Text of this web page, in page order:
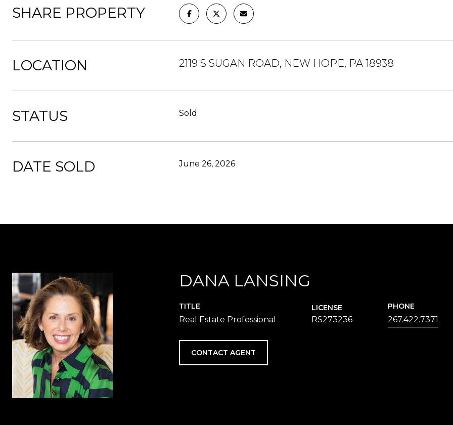
SHARE PROPERTY
LOCATION 2119 S SUGAN ROAD, NEW HOPE, PA 18938
STATUS Sold
DATE SOLD June 26, 2026
DANA LANSING
TITLE
Real Estate Professional
LICENSE
RS273236
PHONE
267.422.7371
CONTACT AGENT